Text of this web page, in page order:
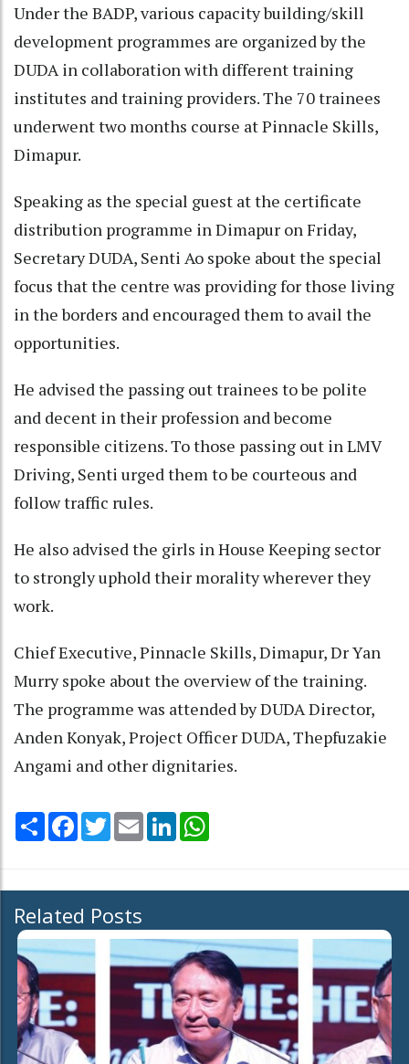
Under the BADP, various capacity building/skill
development programmes are organized by the
DUDA in collaboration with different training
institutes and training providers. The 70 trainees
underwent two months course at Pinnacle Skills,
Dimapur.
Speaking as the special guest at the certificate
distribution programme in Dimapur on Friday,
Secretary DUDA, Senti Ao spoke about the special
focus that the centre was providing for those living
in the borders and encouraged them to avail the
opportunities.
He advised the passing out trainees to be polite
and decent in their profession and become
responsible citizens. To those passing out in LMV
Driving, Senti urged them to be courteous and
follow traffic rules.
He also advised the girls in House Keeping sector
to strongly uphold their morality wherever they
work.
Chief Executive, Pinnacle Skills, Dimapur, Dr Yan
Murry spoke about the overview of the training.
The programme was attended by DUDA Director,
Anden Konyak, Project Officer DUDA, Thepfuzakie
Angami and other dignitaries.
Share Facebook
TwitterEmail LinkedIn
Related Posts